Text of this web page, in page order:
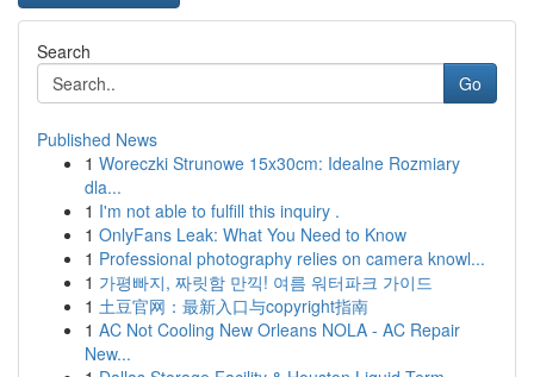
Search
Go
Published News
1 Woreczki Strunowe 15x30cm: Idealne Rozmiary
dla...
1 I'm not able to fulfill this inquiry .
1 OnlyFans Leak: What You Need to Know
1 Professional photography relies on camera knowl...
1 가평빠지, 짜릿함 만끽! 여름 워터파크 가이드
1 土豆官网：最新入口与copyright指南
1 AC Not Cooling New Orleans NOLA - AC Repair
New...